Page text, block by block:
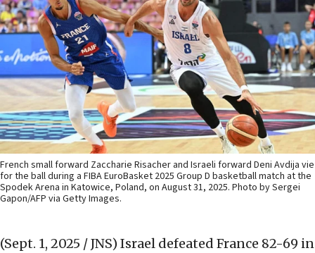
French small forward Zaccharie Risacher and Israeli forward Deni Avdija vie
for the ball during a FIBA EuroBasket 2025 Group D basketball match at the
Spodek Arena in Katowice, Poland, on August 31, 2025. Photo by Sergei
Gapon/AFP via Getty Images.
(Sept. 1, 2025 / JNS) Israel defeated France 82-69 in